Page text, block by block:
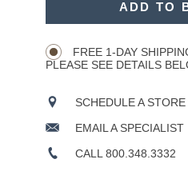
ADD TO
FREE 1-DAY
PLEASE SEE DETAILS
SCHEDULE A
EMAIL A SPECIALIST
CALL 800.348.3332